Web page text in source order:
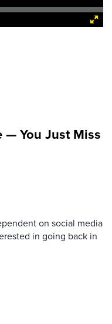
— You Just Miss
on social media
in going back in